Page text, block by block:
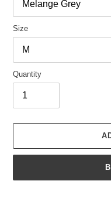
Size
Quantity